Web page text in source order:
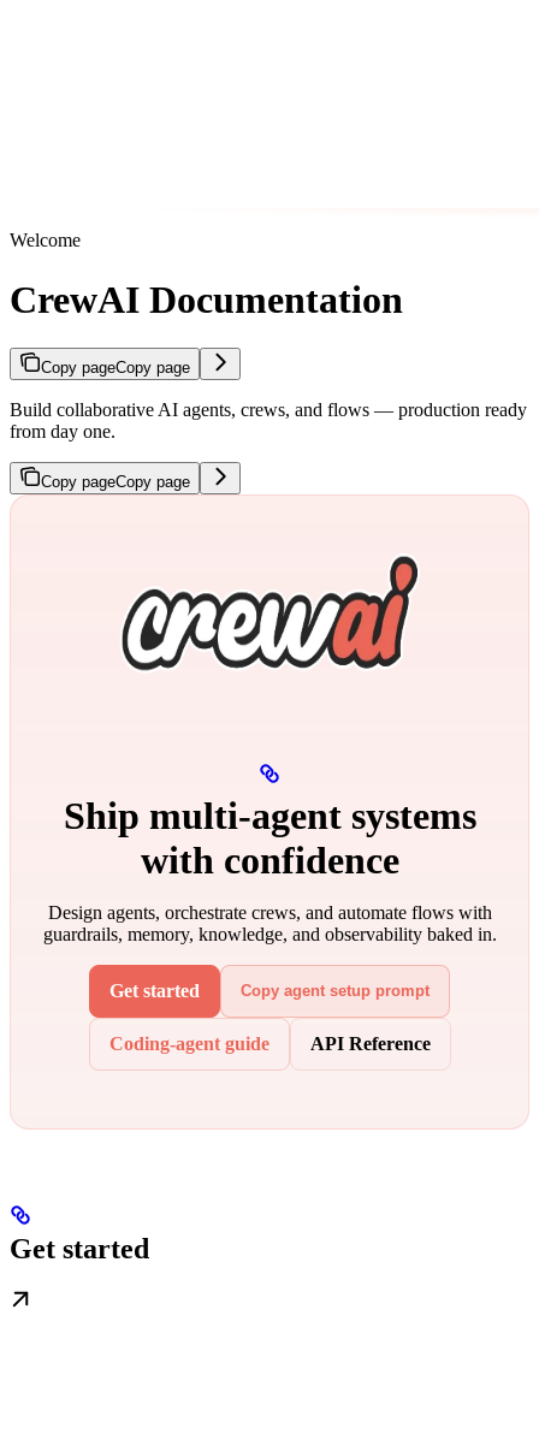
Welcome
CrewAI Documentation
Copy pageCopy page
Build collaborative AI agents, crews, and flows — production ready
from day one.
Copy pageCopy page
Ship multi‑agent systems
with confidence
Design agents, orchestrate crews, and automate flows with
guardrails, memory, knowledge, and observability baked in.
Get started Copy agent setup prompt
Coding-agent guide API Reference
Get started